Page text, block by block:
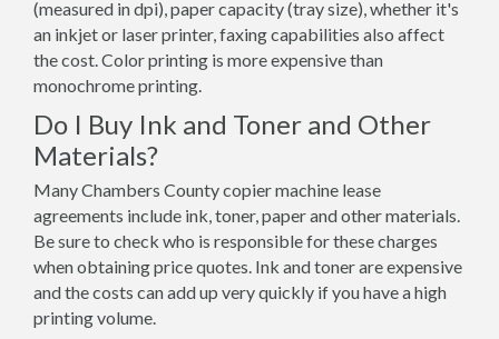
(measured in dpi), paper capacity (tray size), whether it's
an inkjet or laser printer, faxing capabilities also affect
the cost. Color printing is more expensive than
monochrome printing.
Do I Buy Ink and Toner and Other
Materials?
Many Chambers County copier machine lease
agreements include ink, toner, paper and other materials.
Be sure to check who is responsible for these charges
when obtaining price quotes. Ink and toner are expensive
and the costs can add up very quickly if you have a high
printing volume.